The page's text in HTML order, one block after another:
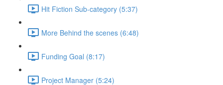
Hit Fiction Sub-category (5:37)
More Behind the scenes (6:48)
Funding Goal (8:17)
Project Manager (5:24)